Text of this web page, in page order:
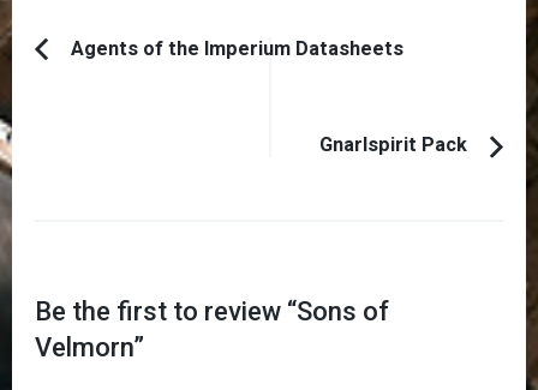
PostPrevious
Agents of the Imperium Datasheets
Gnarlspirit Pack
Be the first to review “Sons of
Velmorn”